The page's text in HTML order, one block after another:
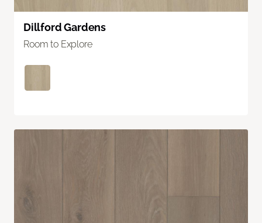
Dillford Gardens
Room to Explore